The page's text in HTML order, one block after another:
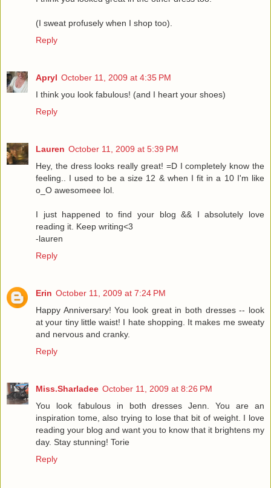
(I sweat profusely when I shop too).
Reply
Apryl October 11, 2009 at 4:35 PM
I think you look fabulous! (and I heart your shoes)
Reply
Lauren October 11, 2009 at 5:39 PM
Hey, the dress looks really great! =D I completely know the
feeling.. I used to be a size 12 & when I fit in a 10 I'm like
o_O awesomeee lol.
I just happened to find your blog && I absolutely love
reading it. Keep writing<3
-lauren
Reply
Erin October 11, 2009 at 7:24 PM
Happy Anniversary! You look great in both dresses -- look
at your tiny little waist! I hate shopping. It makes me sweaty
and nervous and cranky.
Reply
Miss.Sharladee October 11, 2009 at 8:26 PM
You look fabulous in both dresses Jenn. You are an
inspiration tome, also trying to lose that bit of weight. I love
reading your blog and want you to know that it brightens my
day. Stay stunning! Torie
Reply